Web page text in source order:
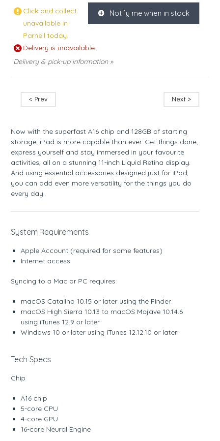
K Notify me when in stock
Click and collect
unavailable in
Parnell today.
Delivery is unavailable.
Delivery & pick-up information »
< Prev Next >
Now with the superfast A16 chip and 128GB of starting
storage, iPad is more capable than ever. Get things done,
express yourself and stay immersed in your favourite
activities, all on a stunning 11-inch Liquid Retina display.
And using essential accessories designed just for iPad,
you can add even more versatility for the things you do
every day.
System Requirements
Apple Account (required for some features)
Internet access
Syncing to a Mac or PC requires:
macOS Catalina 10.15 or later using the Finder
macOS High Sierra 10.13 to macOS Mojave 10.14.6
using iTunes 12.9 or later
Windows 10 or later using iTunes 12.12.10 or later
Tech Specs
Chip
A16 chip
5-core CPU
4-core GPU
16-core Neural Engine